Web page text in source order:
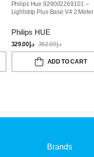
Philips Hue 929002269101 –
Lightstrip Plus Base V4 2 Meter
Philips HUE
د.إ329.00 د.إ362.00
ADD TO CART
Brands